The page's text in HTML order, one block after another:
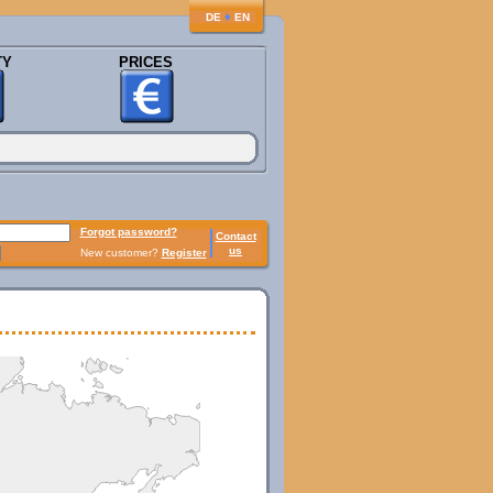
DE ♦ EN
PRICES
Forgot password?
Contact
us
New customer? Register